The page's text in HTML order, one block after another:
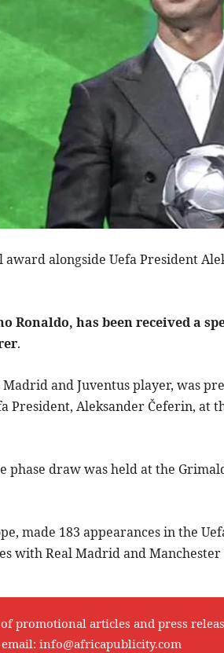
alongside Uefa President
Ronaldo, has been received a
.
and Juventus player, was
President, Aleksander Čeferin, at
phase draw was held at the
made 183 appearances in the
with Real Madrid and Manchester
promotional articles and press
info@africapublicity.com